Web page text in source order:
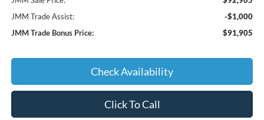
JMM Trade Assist:
-$1,000
JMM Trade Bonus Price:
$91,905
Check Availability
Click To Call